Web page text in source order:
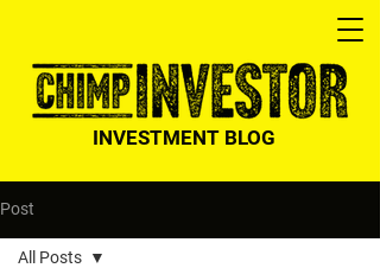
INVESTMENT BLOG
Post
All Posts